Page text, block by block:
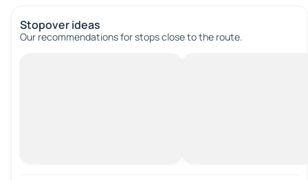
Stopover ideas
Our recommendations for stops close to the route.